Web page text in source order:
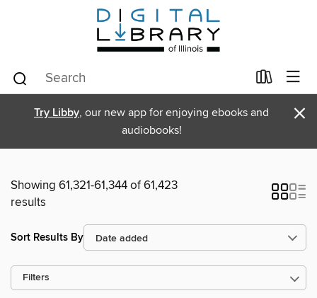
Try Libby, our new app for enjoying ebooks and
audiobooks!
×
Showing 61,321-61,344 of 61,423
results
Sort Results By
Filters